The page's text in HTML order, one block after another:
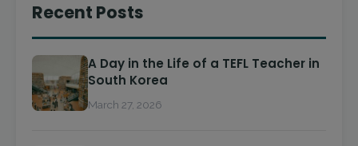
Recent Posts
A Day in the Life of a TEFL Teacher in
South Korea
March 27, 2026